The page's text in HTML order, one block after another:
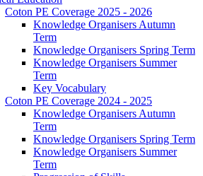
Coton PE Coverage 2025 - 2026
Knowledge Organisers Autumn
Term
Knowledge Organisers Spring Term
Knowledge Organisers Summer
Term
Key Vocabulary
Coton PE Coverage 2024 - 2025
Knowledge Organisers Autumn
Term
Knowledge Organisers Spring Term
Knowledge Organisers Summer
Term